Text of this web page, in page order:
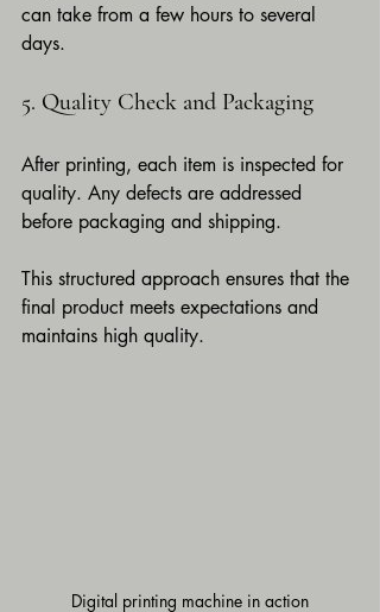
can take from a few hours to several
days.
5. Quality Check and Packaging
After printing, each item is inspected for
quality. Any defects are addressed
before packaging and shipping.
This structured approach ensures that the
final product meets expectations and
maintains high quality.
Digital printing machine in action